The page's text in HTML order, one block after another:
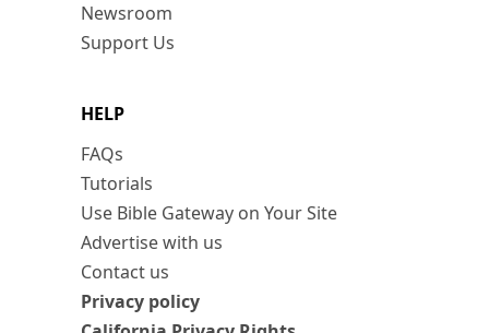
Newsroom
Support Us
HELP
FAQs
Tutorials
Use Bible Gateway on Your Site
Advertise with us
Contact us
Privacy policy